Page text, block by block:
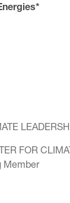
FOR
Member